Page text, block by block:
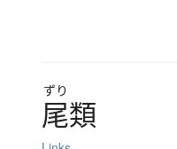
ずり
尾類